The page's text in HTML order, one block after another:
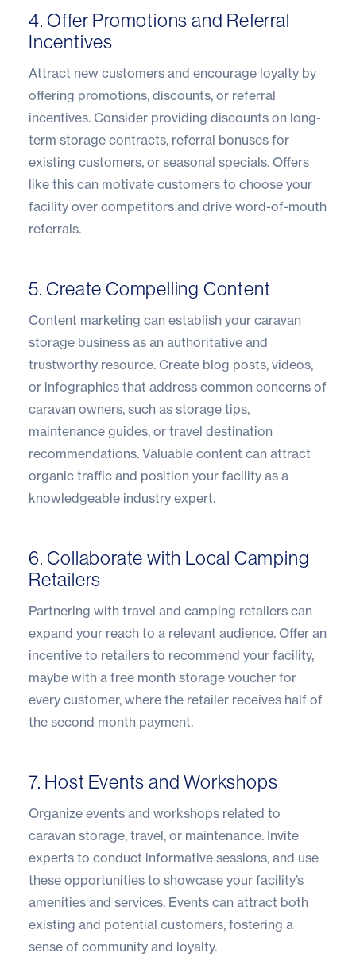
4. Offer Promotions and Referral
Incentives
Attract new customers and encourage loyalty by
offering promotions, discounts, or referral
incentives. Consider providing discounts on long-
term storage contracts, referral bonuses for
existing customers, or seasonal specials. Offers
like this can motivate customers to choose your
facility over competitors and drive word-of-mouth
referrals.
5. Create Compelling Content
Content marketing can establish your caravan
storage business as an authoritative and
trustworthy resource. Create blog posts, videos,
or infographics that address common concerns of
caravan owners, such as storage tips,
maintenance guides, or travel destination
recommendations. Valuable content can attract
organic traffic and position your facility as a
knowledgeable industry expert.
6. Collaborate with Local Camping
Retailers
Partnering with travel and camping retailers can
expand your reach to a relevant audience. Offer an
incentive to retailers to recommend your facility,
maybe with a free month storage voucher for
every customer, where the retailer receives half of
the second month payment.
7. Host Events and Workshops
Organize events and workshops related to
caravan storage, travel, or maintenance. Invite
experts to conduct informative sessions, and use
these opportunities to showcase your facility’s
amenities and services. Events can attract both
existing and potential customers, fostering a
sense of community and loyalty.